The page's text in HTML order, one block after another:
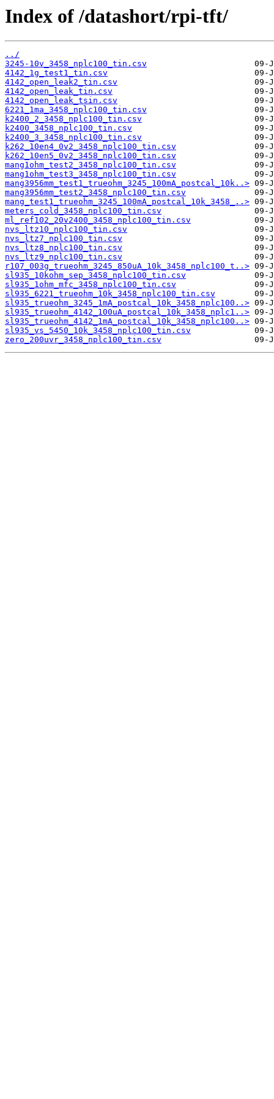
Index of /datashort/rpi-tft/
../
3245-10v_3458_nplc100_tin.csv
4142_1g_test1_tin.csv
4142_open_leak2_tin.csv
4142_open_leak_tin.csv
4142_open_leak_tsin.csv
6221_1ma_3458_nplc100_tin.csv
k2400_2_3458_nplc100_tin.csv
k2400_3458_nplc100_tin.csv
k2400_3_3458_nplc100_tin.csv
k262_10en4_0v2_3458_nplc100_tin.csv
k262_10en5_0v2_3458_nplc100_tin.csv
mang1ohm_test2_3458_nplc100_tin.csv
mang1ohm_test3_3458_nplc100_tin.csv
mang3956mm_test1_trueohm_3245_100mA_postcal_10k..>
mang3956mm_test2_3458_nplc100_tin.csv
mang_test1_trueohm_3245_100mA_postcal_10k_3458_..>
meters_cold_3458_nplc100_tin.csv
ml_ref102_20v2400_3458_nplc100_tin.csv
nvs_ltz10_nplc100_tin.csv
nvs_ltz7_nplc100_tin.csv
nvs_ltz8_nplc100_tin.csv
nvs_ltz9_nplc100_tin.csv
r107_003g_trueohm_3245_850uA_10k_3458_nplc100_t..>
sl935_10kohm_sep_3458_nplc100_tin.csv
sl935_1ohm_mfc_3458_nplc100_tin.csv
sl935_6221_trueohm_10k_3458_nplc100_tin.csv
sl935_trueohm_3245_1mA_postcal_10k_3458_nplc100..>
sl935_trueohm_4142_100uA_postcal_10k_3458_nplc1..>
sl935_trueohm_4142_1mA_postcal_10k_3458_nplc100..>
sl935_vs_5450_10k_3458_nplc100_tin.csv
zero_200uvr_3458_nplc100_tin.csv